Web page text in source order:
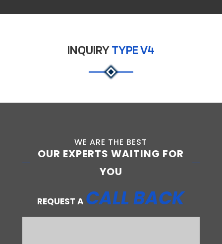
INQUIRYTYPE V4
WE ARE THE BEST
OUR EXPERTS WAITING FOR
YOU
REQUEST A CALL BACK